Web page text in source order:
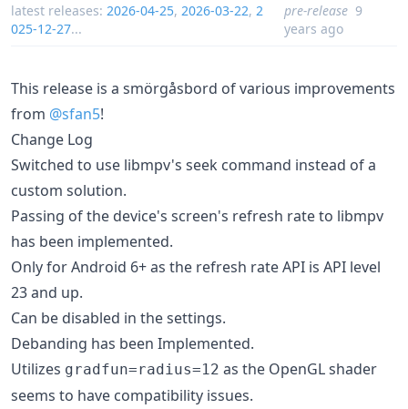
latest releases: 2026-04-25, 2026-03-22, 2
025-12-27...
pre-release 9
years ago
This release is a smörgåsbord of various improvements
from @sfan5!
Change Log
Switched to use libmpv's seek command instead of a
custom solution.
Passing of the device's screen's refresh rate to libmpv
has been implemented.
Only for Android 6+ as the refresh rate API is API level
23 and up.
Can be disabled in the settings.
Debanding has been Implemented.
Utilizes gradfun=radius=12 as the OpenGL shader
seems to have compatibility issues.